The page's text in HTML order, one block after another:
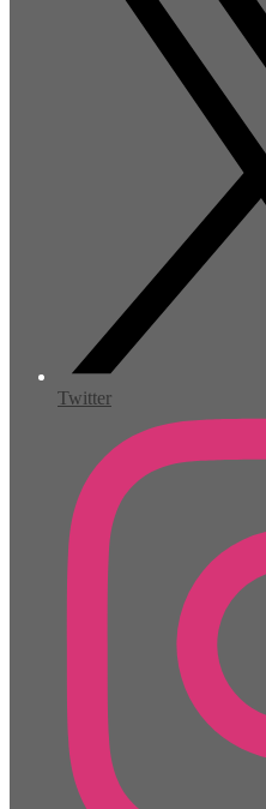
Twitter